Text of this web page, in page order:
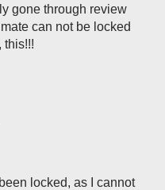
gone through review
can not be locked
this!!!
locked, as I cannot